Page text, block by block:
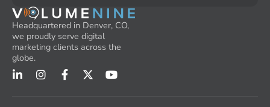
Headquartered in Denver, CO,
we proudly serve digital
marketing clients across the
globe.